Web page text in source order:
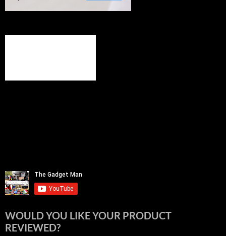
WOULD YOU LIKE YOUR PRODUCT
REVIEWED?